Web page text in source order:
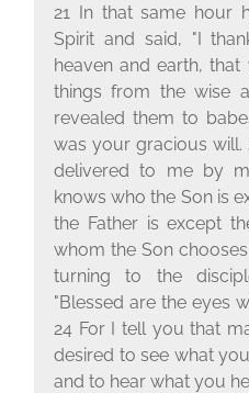
21 In that same hour
Spirit and said, "I
heaven and earth,
things from the wise
revealed them to
was your gracious will.
delivered to me by
knows who the Son is
the Father is except
whom the Son
turning to the
"Blessed are the eyes
24 For I tell you that
desired to see what
and to hear what you